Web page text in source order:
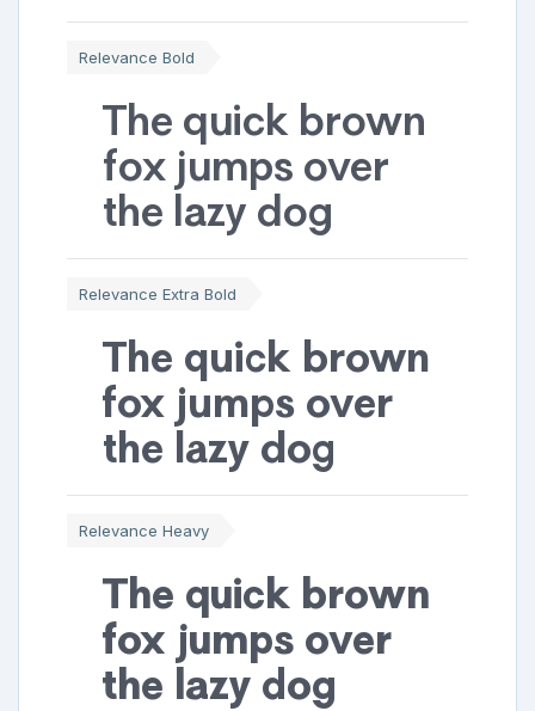
Relevance Bold
The quick brown
fox jumps over
the lazy dog
Relevance Extra Bold
The quick brown
fox jumps over
the lazy dog
Relevance Heavy
The quick brown
fox jumps over
the lazy dog